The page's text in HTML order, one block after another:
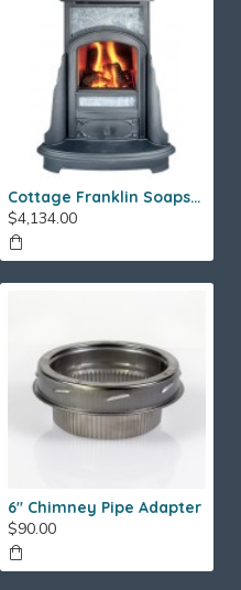
Cottage Franklin Soapstone Gas Stove
$4,134.00
6" Chimney Pipe Adapter
$90.00